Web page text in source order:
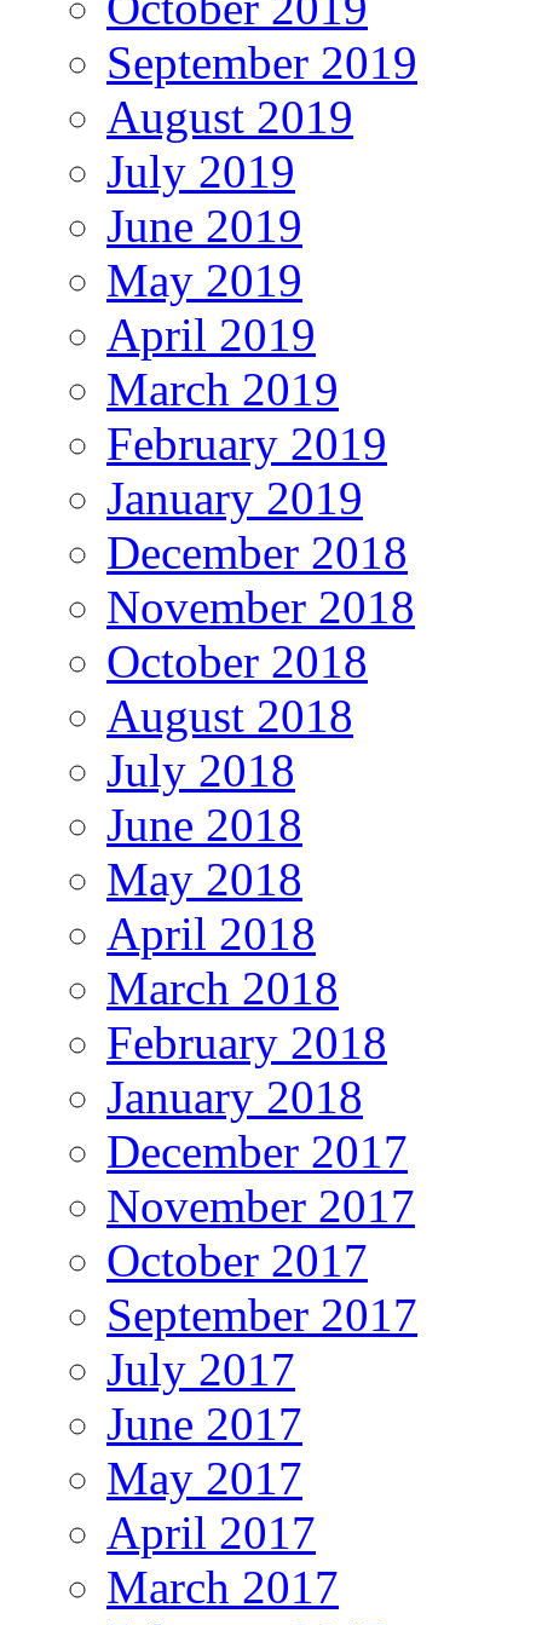
September 2019
August 2019
July 2019
June 2019
May 2019
April 2019
March 2019
February 2019
January 2019
December 2018
November 2018
October 2018
August 2018
July 2018
June 2018
May 2018
April 2018
March 2018
February 2018
January 2018
December 2017
November 2017
October 2017
September 2017
July 2017
June 2017
May 2017
April 2017
March 2017